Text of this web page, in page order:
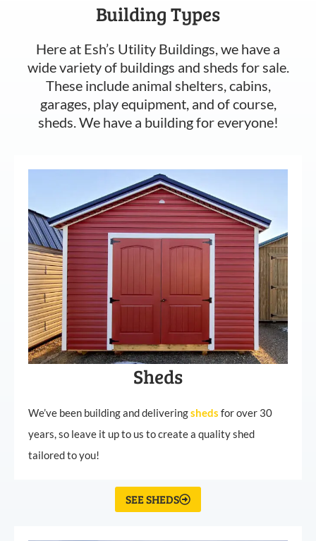
Building Types
Here at Esh’s Utility Buildings, we have a
wide variety of buildings and sheds for sale.
These include animal shelters, cabins,
garages, play equipment, and of course,
sheds. We have a building for everyone!
Sheds
We’ve been building and deliveringsheds for over 30
years, so leave it up to us to create a quality shed
tailored to you!
SEE SHEDS